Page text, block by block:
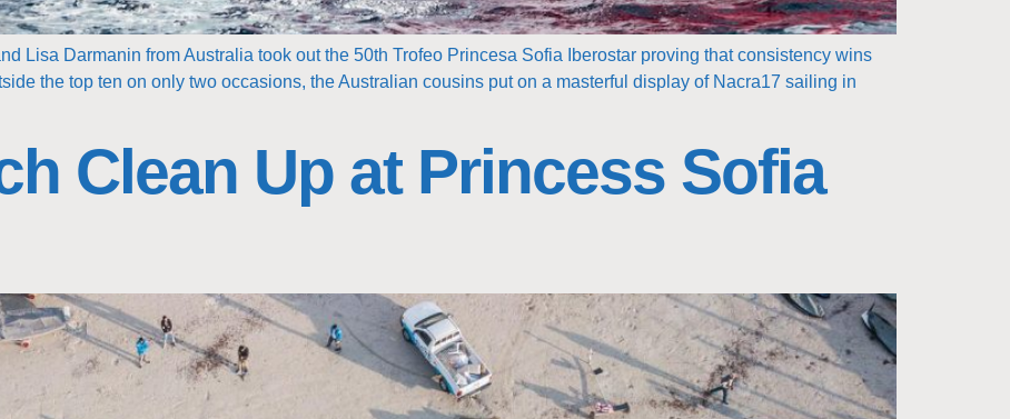
Lisa Darmanin from Australia took out the 50th Trofeo Princesa Sofia Iberostar proving that consistency wins
the top ten on only two occasions, the Australian cousins put on a masterful display of Nacra17 sailing in
Clean Up at Princess Sofia